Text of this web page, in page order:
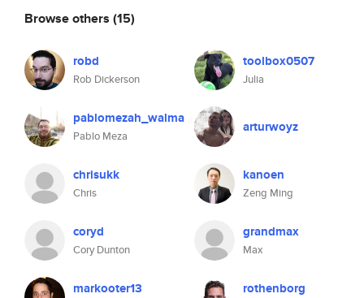
Browse others (15)
robd
Rob Dickerson
toolbox0507
Julia
pablomezah_walma
Pablo Meza
arturwoyz
chrisukk
Chris
kanoen
Zeng Ming
coryd
Cory Dunton
grandmax
Max
markooter13 rothenborg